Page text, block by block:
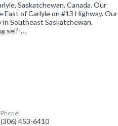
Saskatchewan, Canada. Our
of Carlyle on #13 Highway. Our
Southeast Saskatchewan.
self-…
Phone:
(306) 453-6410